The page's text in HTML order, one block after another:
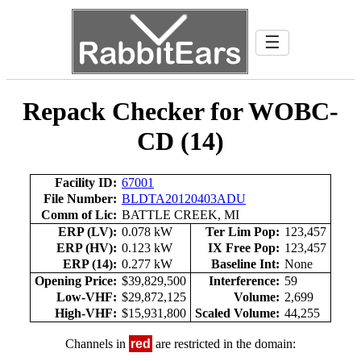
☰
Repack Checker for WOBC-
CD (14)
Facility ID: 67001
File Number: BLDTA20120403ADU
Comm of Lic: BATTLE CREEK, MI
ERP (LV): 0.078 kW Ter Lim Pop: 123,457
ERP (HV): 0.123 kW IX Free Pop: 123,457
ERP (14): 0.277 kW Baseline Int: None
Opening Price: $39,829,500 Interference: 59
Low-VHF: $29,872,125 Volume: 2,699
High-VHF: $15,931,800 Scaled Volume: 44,255
Channels in red are restricted in the domain: